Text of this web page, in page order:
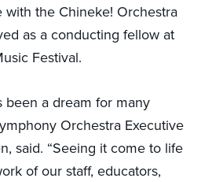
with the Chineke! Orchestra
as a conducting fellow at
Festival.
been a dream for many
Orchestra Executive
said. “Seeing it come to life
of our staff, educators,